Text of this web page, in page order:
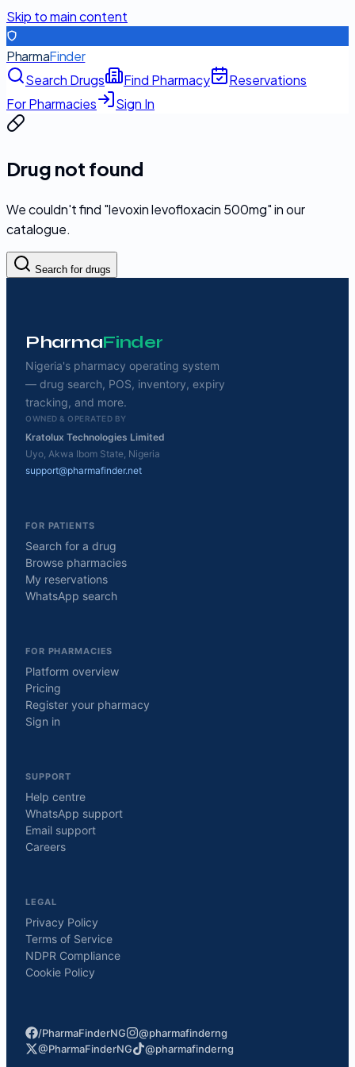
Skip to main content
PharmaFinder
Search Drugs
Find Pharmacy
Reservations
For Pharmacies
Sign In
Drug not found
We couldn't find "levoxin levofloxacin 500mg" in our
catalogue.
Search for drugs
PharmaFinder
Nigeria's pharmacy operating system
— drug search, POS, inventory, expiry
tracking, and more.
OWNED & OPERATED BY
Kratolux Technologies Limited
Uyo, Akwa Ibom State, Nigeria
support@pharmafinder.net
FOR PATIENTS
Search for a drug
Browse pharmacies
My reservations
WhatsApp search
FOR PHARMACIES
Platform overview
Pricing
Register your pharmacy
Sign in
SUPPORT
Help centre
WhatsApp support
Email support
Careers
LEGAL
Privacy Policy
Terms of Service
NDPR Compliance
Cookie Policy
/PharmaFinderNG
@pharmafinderng
@PharmaFinderNG
@pharmafinderng